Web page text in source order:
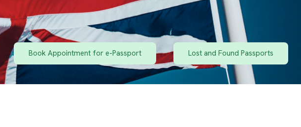
Book Appointment for e-Passport Lost and Found Passports